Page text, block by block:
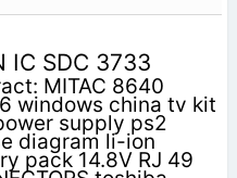
IC SDC 3733
MITAC 8640
windows china tv kit
supply ps2
diagram li-ion
pack 14.8V RJ 49